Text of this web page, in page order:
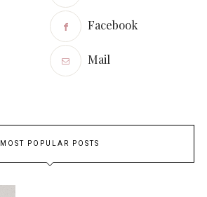
Facebook
Mail
MOST POPULAR POSTS